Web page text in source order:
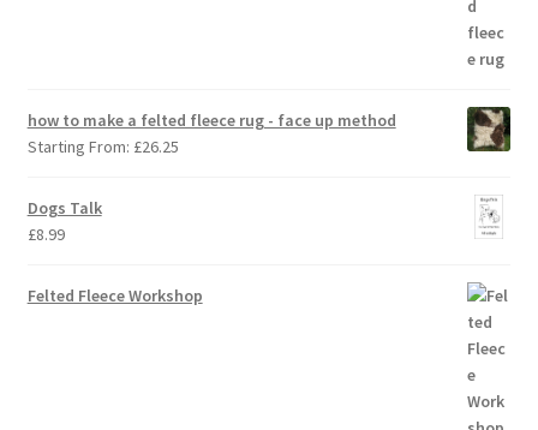
how to make a felted fleece rug - face up method
Starting From: £26.25
Dogs Talk
£8.99
Felted Fleece Workshop